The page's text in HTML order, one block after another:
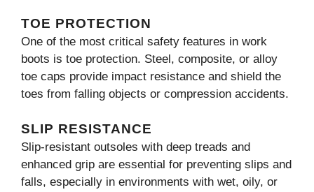
TOE PROTECTION
One of the most critical safety features in work
boots is toe protection. Steel, composite, or alloy
toe caps provide impact resistance and shield the
toes from falling objects or compression accidents.
SLIP RESISTANCE
Slip-resistant outsoles with deep treads and
enhanced grip are essential for preventing slips and
falls, especially in environments with wet, oily, or